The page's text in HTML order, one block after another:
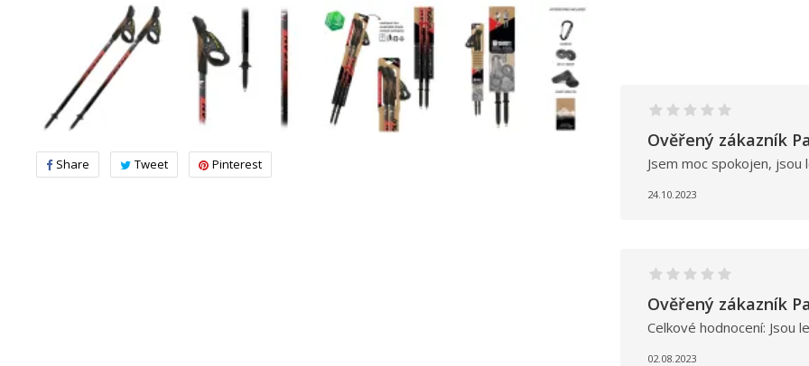
Share Tweet Pinterest
Ověřený zákazník
Jsem moc spokojen, jsou
24.10.2023
Ověřený zákazník
Celkové hodnocení: Jsou
02.08.2023